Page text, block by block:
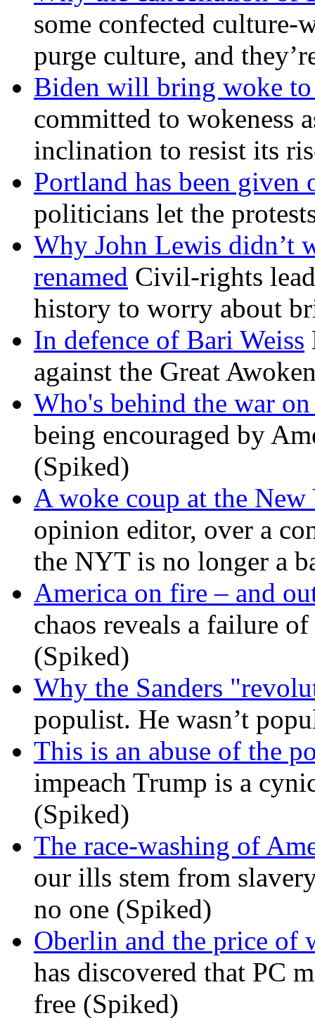
some confected culture-
purge culture, and
Biden will bring woke
committed to wokeness
inclination to resist its
Portland has been given
politicians let the
Why John Lewis didn’t
renamed Civil-rights
history to worry about
In defence of Bari Weiss
against the Great
Who's behind the war on
being encouraged by
(Spiked)
A woke coup at the New
opinion editor, over a
the NYT is no longer a
America on fire – and
chaos reveals a failure
(Spiked)
Why the Sanders
populist. He wasn’t
This is an abuse of the
impeach Trump is a
(Spiked)
The race-washing of
our ills stem from
no one (Spiked)
Oberlin and the price of
has discovered that PC
free (Spiked)